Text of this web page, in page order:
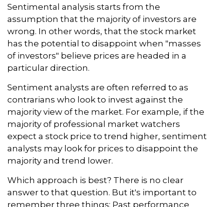
Sentimental analysis starts from the
assumption that the majority of investors are
wrong. In other words, that the stock market
has the potential to disappoint when "masses
of investors" believe prices are headed in a
particular direction.
Sentiment analysts are often referred to as
contrarians who look to invest against the
majority view of the market. For example, if the
majority of professional market watchers
expect a stock price to trend higher, sentiment
analysts may look for prices to disappoint the
majority and trend lower.
Which approach is best? There is no clear
answer to that question. But it's important to
remember three things: Past performance